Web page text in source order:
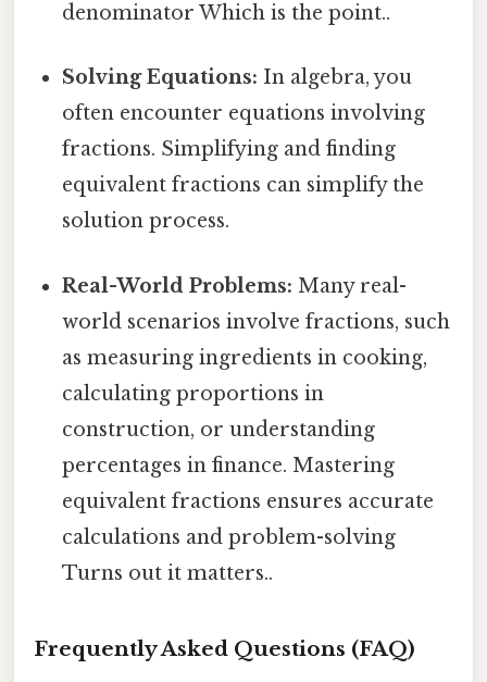
denominator Which is the point..
Solving Equations: In algebra, you
often encounter equations involving
fractions. Simplifying and finding
equivalent fractions can simplify the
solution process.
Real-World Problems: Many real-
world scenarios involve fractions, such
as measuring ingredients in cooking,
calculating proportions in
construction, or understanding
percentages in finance. Mastering
equivalent fractions ensures accurate
calculations and problem-solving
Turns out it matters..
Frequently Asked Questions (FAQ)